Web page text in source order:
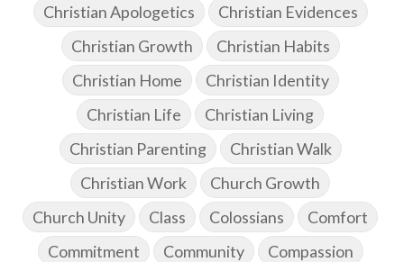
Christian Apologetics
Christian Evidences
Christian Growth
Christian Habits
Christian Home
Christian Identity
Christian Life
Christian Living
Christian Parenting
Christian Walk
Christian Work
Church Growth
Church Unity
Class Colossians
Comfort
Commitment
Community
Compassion